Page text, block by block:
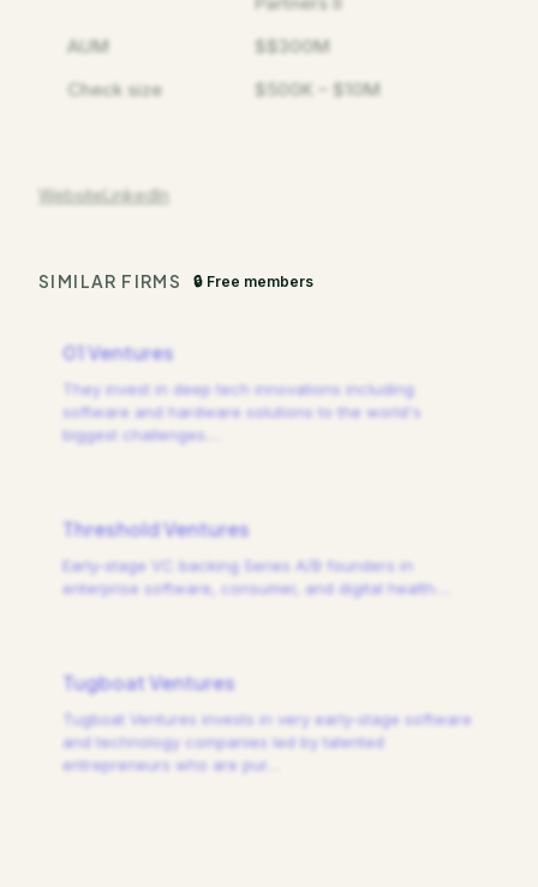
AUM
$$300M
Check size
$500K – $10M
WebsiteLinkedIn
SIMILAR FIRMS 🔒 Free members
01 Ventures
They invest in deep tech innovations including
software and hardware solutions to the world's
biggest challenges.
Threshold Ventures
Early-stage VC backing Series A/B founders in
enterprise software, consumer, and digital health.
Tugboat Ventures
Tugboat Ventures invests in very early-stage software
and technology companies led by talented
entrepreneurs who are pur